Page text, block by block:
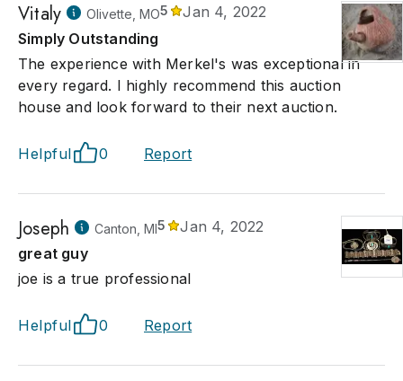
Vitaly Olivette, MO5
Jan 4, 2022
Simply Outstanding
The experience with Merkel's was exceptional in
every regard. I highly recommend this auction
house and look forward to their next auction.
Helpful 0 Report
Joseph Canton, MI5
Jan 4, 2022
great guy
joe is a true professional
Helpful 0 Report